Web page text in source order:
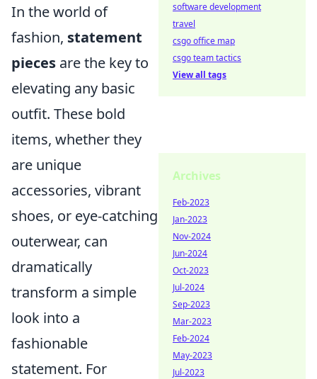
In the world of
fashion, statement
pieces are the key to
elevating any basic
outfit. These bold
items, whether they
are unique
accessories, vibrant
shoes, or eye-catching
outerwear, can
dramatically
transform a simple
look into a
fashionable
statement. For
software development
travel
csgo office map
csgo team tactics
View all tags
Archives
Feb-2023
Jan-2023
Nov-2024
Jun-2024
Oct-2023
Jul-2024
Sep-2023
Mar-2023
Feb-2024
May-2023
Jul-2023